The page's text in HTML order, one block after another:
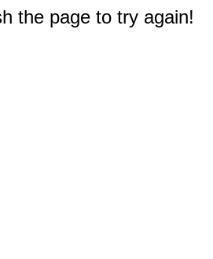
the page to try again!